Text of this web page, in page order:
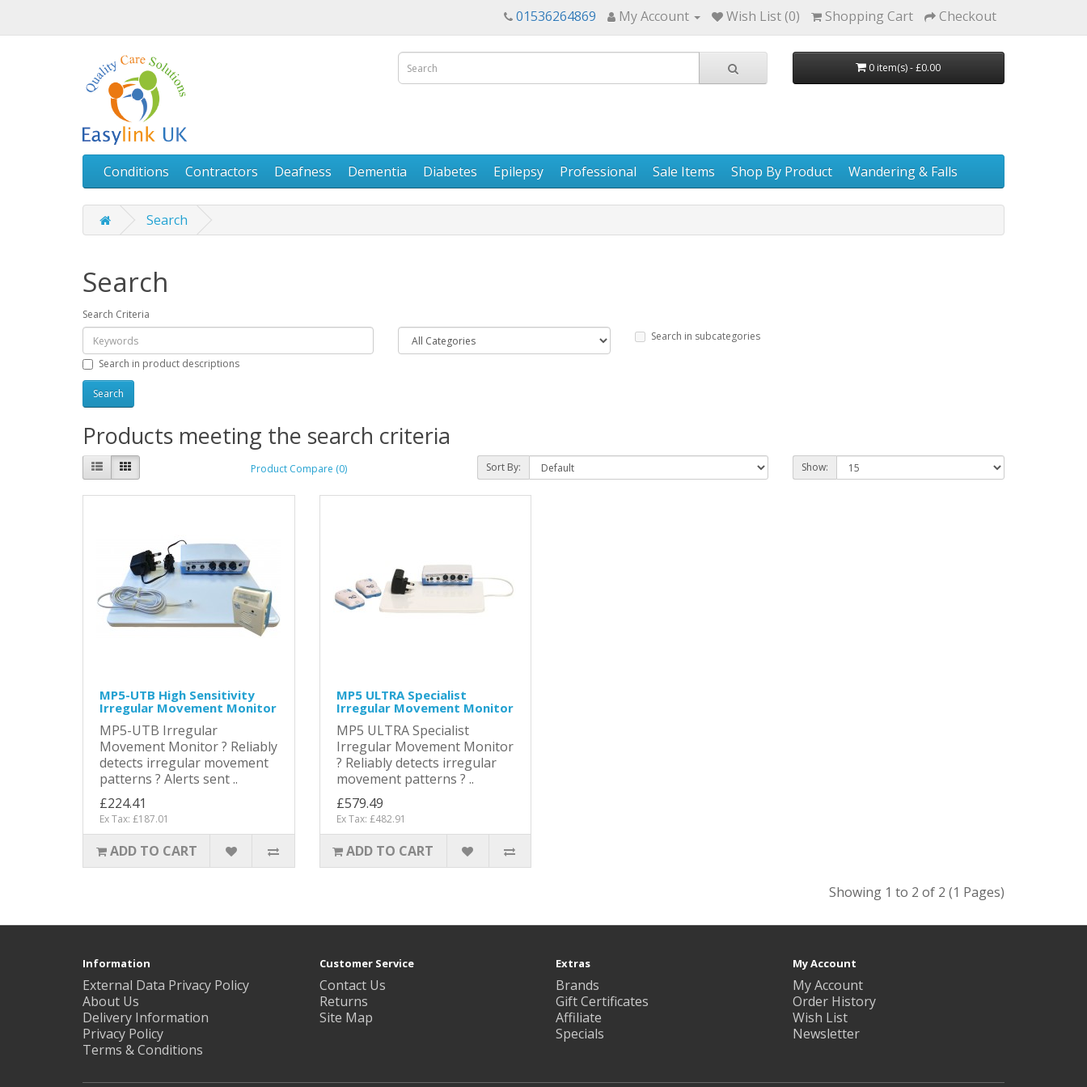
01536264869 My Account Wish List (0) Shopping Cart Checkout
0 item(s) - £0.00
Conditions Contractors Deafness Dementia Diabetes Epilepsy Professional Sale Items Shop By Product Wandering & Falls
Search
Search
Search Criteria
Search in subcategories
Search in product descriptions
Products meeting the search criteria
Product Compare (0) Sort By: Show:
MP5-UTB High Sensitivity
Irregular Movement Monitor
MP5-UTB Irregular
Movement Monitor ? Reliably
detects irregular movement
patterns ? Alerts sent ..
£224.41
Ex Tax: £187.01
ADD TO CART
MP5 ULTRA Specialist
Irregular Movement Monitor
MP5 ULTRA Specialist
Irregular Movement Monitor
? Reliably detects irregular
movement patterns ? ..
£579.49
Ex Tax: £482.91
ADD TO CART
Showing 1 to 2 of 2 (1 Pages)
Information
External Data Privacy Policy
About Us
Delivery Information
Privacy Policy
Terms & Conditions
Customer Service
Contact Us
Returns
Site Map
Extras
Brands
Gift Certificates
Affiliate
Specials
My Account
My Account
Order History
Wish List
Newsletter